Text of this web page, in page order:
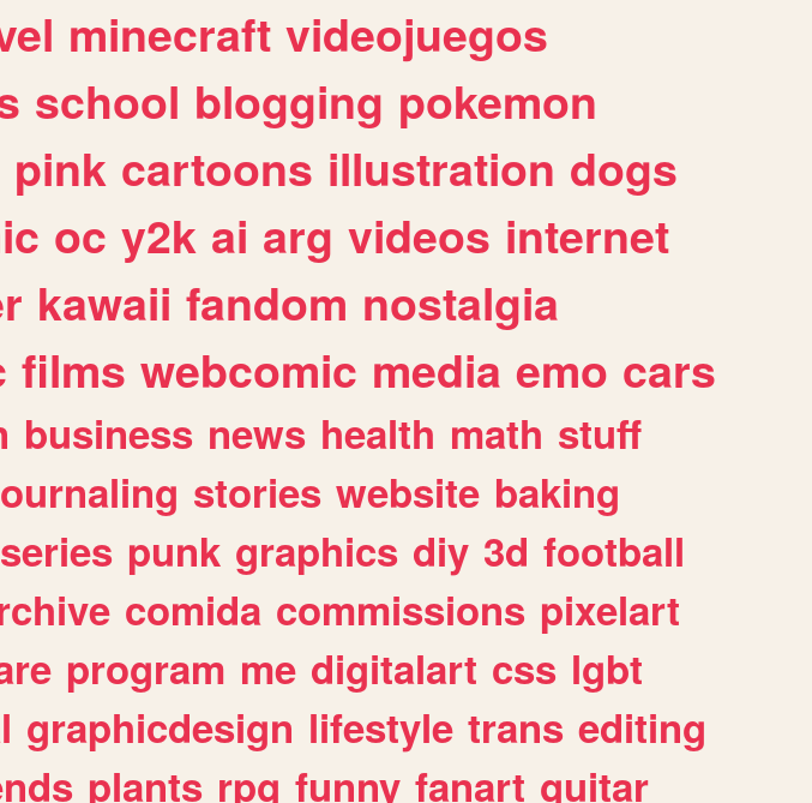
minecraft videojuegos
school blogging pokemon
pink cartoons illustration dogs
oc y2k ai arg videos internet
kawaii fandom nostalgia
films webcomic media emo cars
business news health math stuff
stories website baking
series punk graphics diy 3d football
comida commissions pixelart
program me digitalart css lgbt
graphicdesign lifestyle trans editing
plants rpg funny fanart guitar